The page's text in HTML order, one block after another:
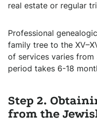
real estate or regular
Professional
family tree to the
of services varies
period takes 6-18
Step 2.
from the